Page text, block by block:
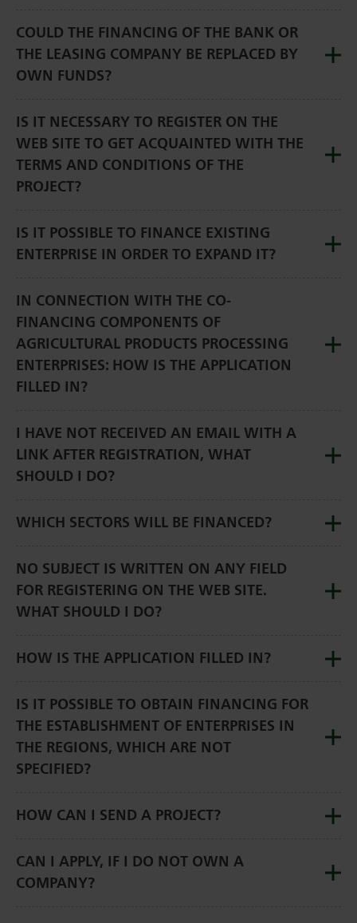
COULD THE FINANCING OF THE BANK OR
THE LEASING COMPANY BE REPLACED BY
OWN FUNDS?
IS IT NECESSARY TO REGISTER ON THE
WEB SITE TO GET ACQUAINTED WITH THE
TERMS AND CONDITIONS OF THE
PROJECT?
IS IT POSSIBLE TO FINANCE EXISTING
ENTERPRISE IN ORDER TO EXPAND IT?
IN CONNECTION WITH THE CO-
FINANCING COMPONENTS OF
AGRICULTURAL PRODUCTS PROCESSING
ENTERPRISES: HOW IS THE APPLICATION
FILLED IN?
I HAVE NOT RECEIVED AN EMAIL WITH A
LINK AFTER REGISTRATION, WHAT
SHOULD I DO?
WHICH SECTORS WILL BE FINANCED?
NO SUBJECT IS WRITTEN ON ANY FIELD
FOR REGISTERING ON THE WEB SITE.
WHAT SHOULD I DO?
HOW IS THE APPLICATION FILLED IN?
IS IT POSSIBLE TO OBTAIN FINANCING FOR
THE ESTABLISHMENT OF ENTERPRISES IN
THE REGIONS, WHICH ARE NOT
SPECIFIED?
HOW CAN I SEND A PROJECT?
CAN I APPLY, IF I DO NOT OWN A
COMPANY?